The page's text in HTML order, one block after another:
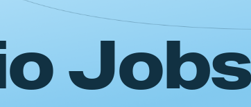
Jobs